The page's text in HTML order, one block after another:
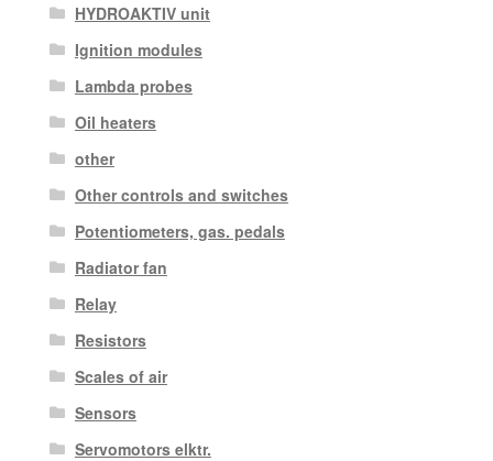
HYDROAKTIV unit
Ignition modules
Lambda probes
Oil heaters
other
Other controls and switches
Potentiometers, gas. pedals
Radiator fan
Relay
Resistors
Scales of air
Sensors
Servomotors elktr.